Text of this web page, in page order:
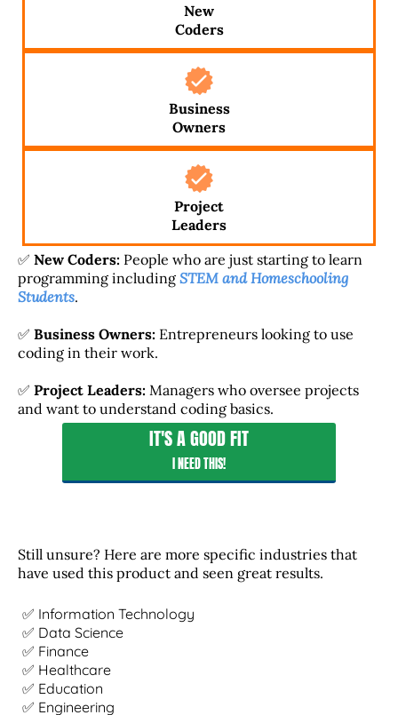
New
Coders
Business
Owners
Project
Leaders
✅ New Coders: People who are just starting to learn
programming including STEM and Homeschooling
Students.
✅ Business Owners: Entrepreneurs looking to use
coding in their work.
✅ Project Leaders: Managers who oversee projects
and want to understand coding basics.
IT'S A GOOD FIT
I NEED THIS!
Still unsure? Here are more specific industries that
have used this product and seen great results.
✅ Information Technology
✅ Data Science
✅ Finance
✅ Healthcare
✅ Education
✅ Engineering